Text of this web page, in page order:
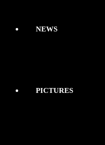
NEWS
PICTURES